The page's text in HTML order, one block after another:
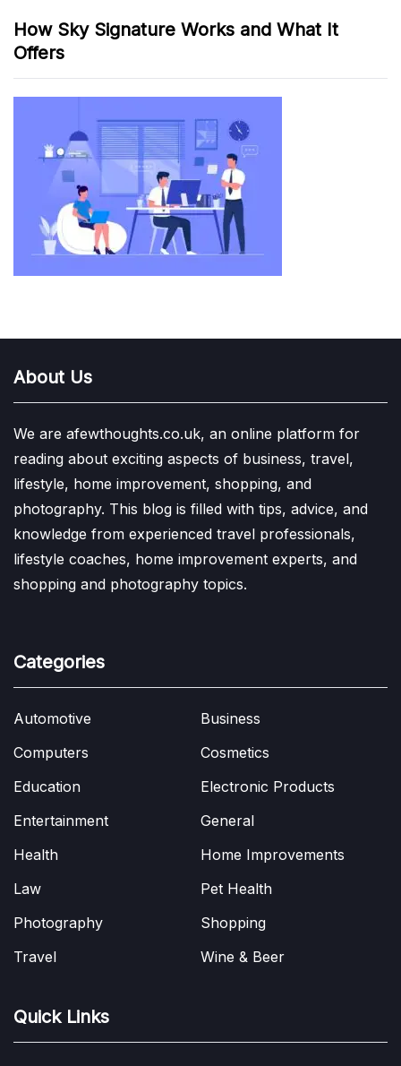
How Sky Signature Works and What It
Offers
About Us
We are afewthoughts.co.uk, an online platform for
reading about exciting aspects of business, travel,
lifestyle, home improvement, shopping, and
photography. This blog is filled with tips, advice, and
knowledge from experienced travel professionals,
lifestyle coaches, home improvement experts, and
shopping and photography topics.
Categories
Automotive
Business
Computers
Cosmetics
Education
Electronic Products
Entertainment
General
Health
Home Improvements
Law
Pet Health
Photography
Shopping
Travel
Wine & Beer
Quick Links